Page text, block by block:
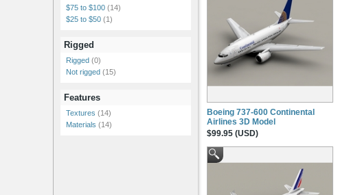
$75 to $100 (14)
$25 to $50 (1)
Rigged
Rigged (0)
Not rigged (15)
Features
Textures (14)
Materials (14)
Boeing 737-600 Continental
Airlines 3D Model
$99.95 (USD)